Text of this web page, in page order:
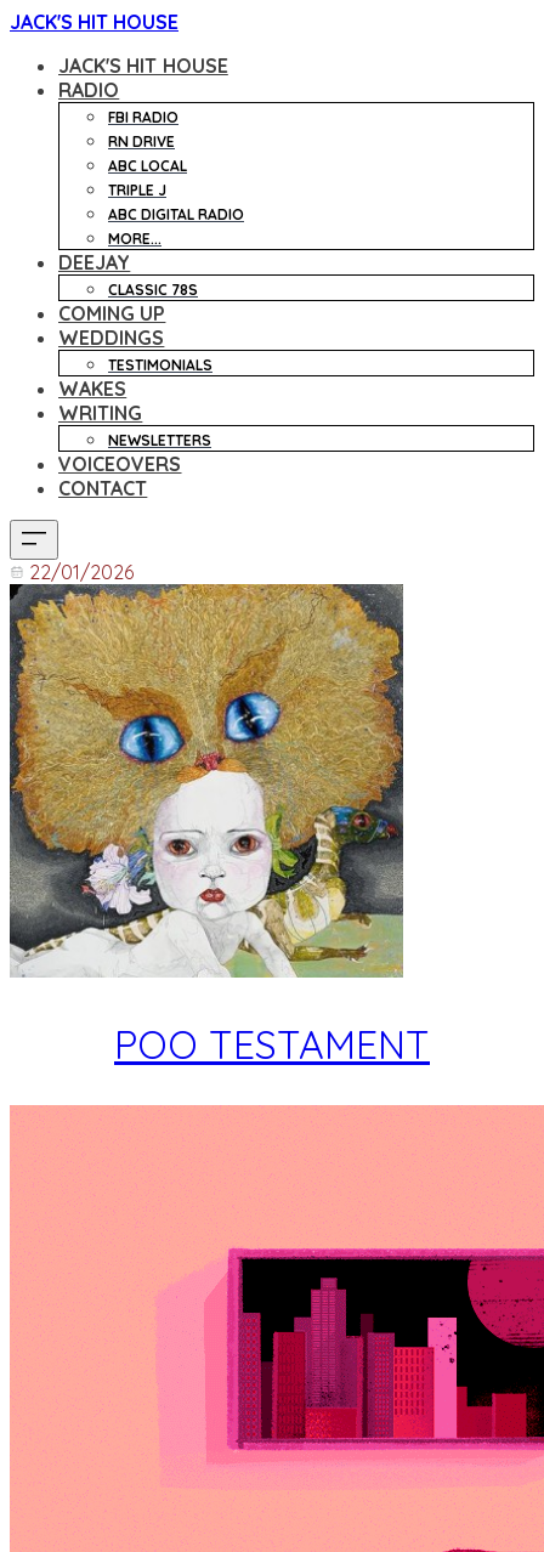
JACK'S HIT HOUSE
JACK'S HIT HOUSE
RADIO
FBI RADIO
RN DRIVE
ABC LOCAL
TRIPLE J
ABC DIGITAL RADIO
MORE...
DEEJAY
CLASSIC 78S
COMING UP
WEDDINGS
TESTIMONIALS
WAKES
WRITING
NEWSLETTERS
VOICEOVERS
CONTACT
22/01/2026
POO TESTAMENT